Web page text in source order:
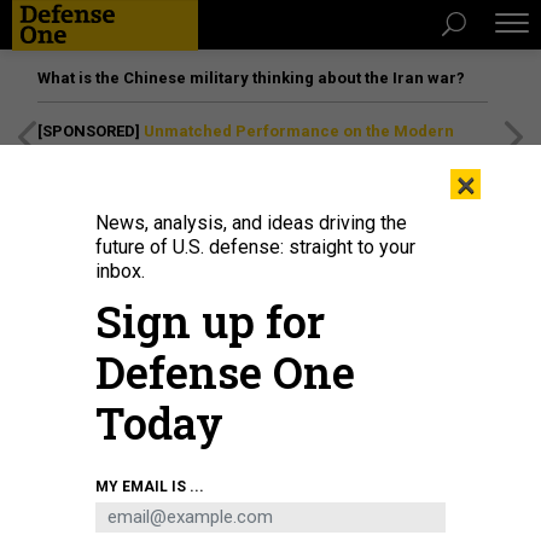
What is the Chinese military thinking about the Iran war?
[SPONSORED] Unmatched Performance on the Modern
Lt. Gen. Joshua M. Rudd, then-deputy commander of U.S. Indo-Pacific
Command, speaks during a change of command ceremony at Marine Corps
Base Camp Blaz Fitness Center, May 15, 2025. The Senate confirmed Rudd
to lead Cyber Command and the NSA March 10.
×
News, analysis, and ideas driving the
future of U.S. defense: straight to your
inbox.
Sign up for
Defense One
Today
MY EMAIL IS ...